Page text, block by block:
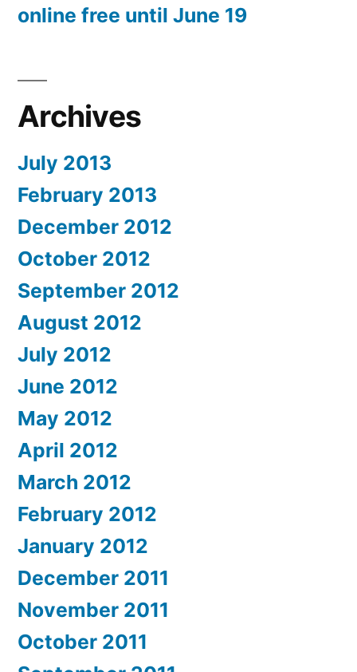
online free until June 19
Archives
July 2013
February 2013
December 2012
October 2012
September 2012
August 2012
July 2012
June 2012
May 2012
April 2012
March 2012
February 2012
January 2012
December 2011
November 2011
October 2011